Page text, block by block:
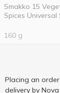
Smakko 15
Spices Universal
160 g
Placing an
delivery by